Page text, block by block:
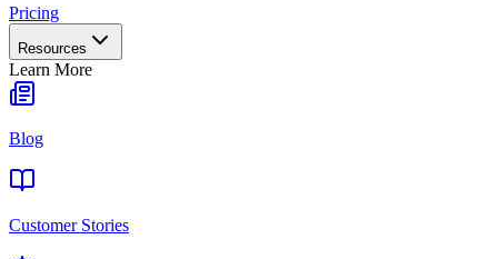
Pricing
Resources
Learn More
Blog
Customer Stories